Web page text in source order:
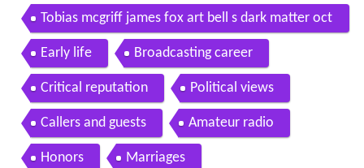
003
Tobias mcgriff james fox art bell s dark matter oct
ober 16 2013 dark matter 10 16 13
Early life Broadcasting career
Critical reputation Political views
Callers and guests Amateur radio
Honors Marriages